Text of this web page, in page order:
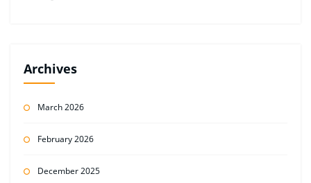
Archives
March 2026
February 2026
December 2025